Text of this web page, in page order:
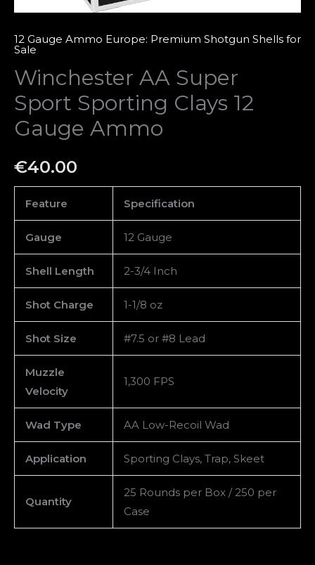
12 Gauge Ammo Europe: Premium Shotgun Shells for
Sale
Winchester AA Super
Sport Sporting Clays 12
Gauge Ammo
€40.00
Feature Specification
Gauge 12 Gauge
Shell Length 2-3/4 Inch
Shot Charge 1-1/8 oz
Shot Size #7.5 or #8 Lead
Muzzle
Velocity
1,300 FPS
Wad Type AA Low-Recoil Wad
Application Sporting Clays, Trap, Skeet
Quantity
25 Rounds per Box / 250 per
Case